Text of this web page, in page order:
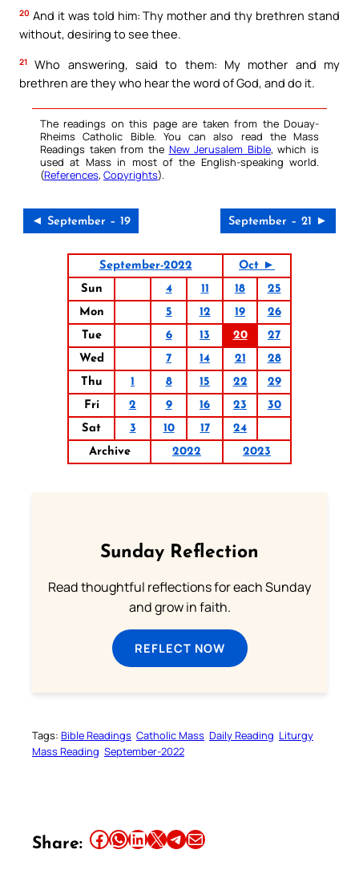
20 And it was told him: Thy mother and thy brethren stand
without, desiring to see thee.
21
Who answering, said to them: My mother and my
brethren are they who hear the word of God, and do it.
The readings on this page are taken from the Douay-
Rheims Catholic Bible. You can also read the Mass
Readings taken from the New Jerusalem Bible, which is
used at Mass in most of the English-speaking world.
(References, Copyrights).
◄ September – 19 September – 21 ►
September-2022
Oct ►
Sun
4 11 18
25
Mon
5 12 19
26
Tue
6 13 20
27
Wed
7 14 21
28
Thu
1 8 15 22
29
Fri
2 9 16 23
30
Sat
3 10 17
24
Archive
2022 2023
Sunday Reflection
Read thoughtful reflections for each Sunday
and grow in faith.
REFLECT NOW
Tags: Bible Readings Catholic Mass Daily Reading Liturgy
Mass Reading September-2022
Share: Share this article on Facebook Share this article on WhatsApp Share this article on LinkedIn Share this article on X Share this article on TelegramEmail this Article